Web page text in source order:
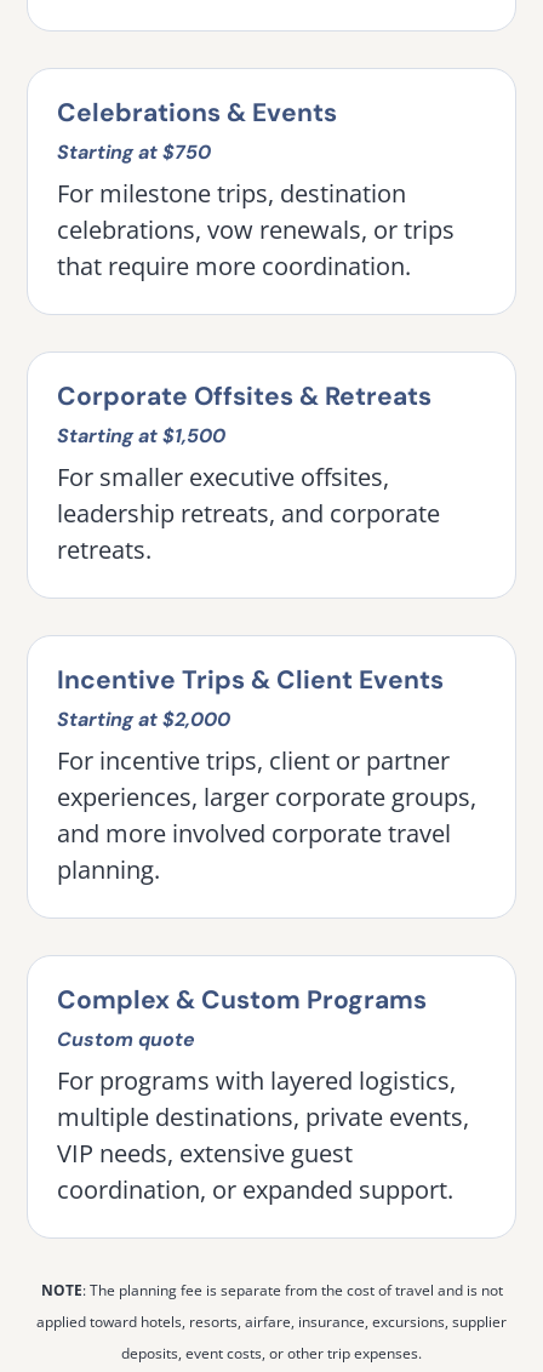
Celebrations & Events
Starting at $750
For milestone trips, destination
celebrations, vow renewals, or trips
that require more coordination.
Corporate Offsites & Retreats
Starting at $1,500
For smaller executive offsites,
leadership retreats, and corporate
retreats.
Incentive Trips & Client Events
Starting at $2,000
For incentive trips, client or partner
experiences, larger corporate groups,
and more involved corporate travel
planning.
Complex & Custom Programs
Custom quote
For programs with layered logistics,
multiple destinations, private events,
VIP needs, extensive guest
coordination, or expanded support.
NOTE: The planning fee is separate from the cost of travel and is not
applied toward hotels, resorts, airfare, insurance, excursions, supplier
deposits, event costs, or other trip expenses.